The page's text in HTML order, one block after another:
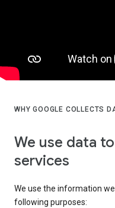
WHY GOOGLE COLLECTS
We use data
services
We use the information
following purposes: